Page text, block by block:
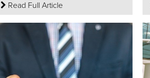
Read Full Article